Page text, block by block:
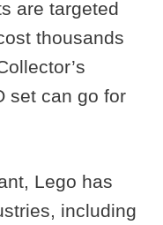
are targeted
thousands
set can go for
Lego has
including